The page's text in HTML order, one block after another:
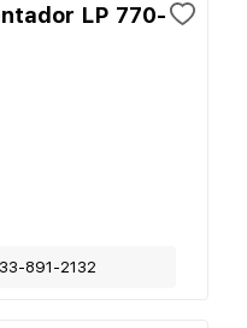
LP 770-
891-2132